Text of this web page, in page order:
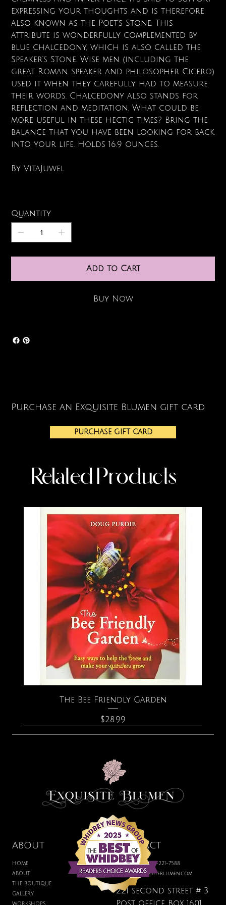
expressing your thoughts and is therefore
also known as the Poet's Stone. This
attribute is wonderfully complemented by
blue chalcedony, which is also called the
Speaker's Stone. Wise men (including the
great Roman speaker and philosopher Cicero)
used it when they carefully had to measure
their words. Chalcedony also stands for
reflection and meditation. What could be
more useful in these hectic times? Bring the
balance that you have been looking for back
into your life. Holds 16.9 ounces.
By VitaJuwel
Quantity
Add to Cart
Buy Now
Purchase an Exquisite Blumen gift card
PURCHASE GIFT CARD
Related Products
The Bee Friendly Garden
Price
$28.99
ABOUT
HOME
ABOUT
THE BOUTIQUE
GALLERY
CONTACT
BOUTIQUE: 360-221-7588
hello@exquisiteblumen.com
221 second street # 3